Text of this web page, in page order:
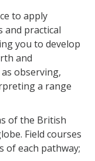
to apply
and practical
you to develop
and
observing,
a range
of the British
Field courses
of each pathway;